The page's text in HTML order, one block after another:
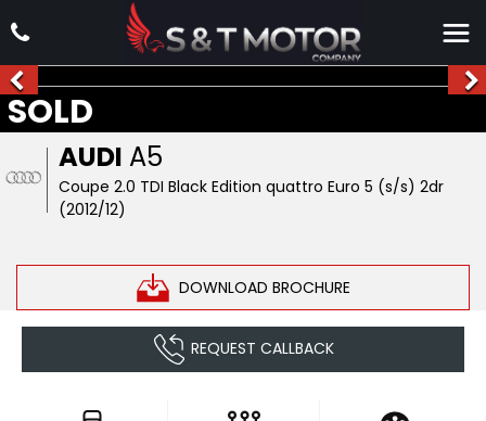
AUDI A5
Coupe 2.0 TDI Black Edition quattro Euro 5 (s/s) 2dr
(2012/12)
DOWNLOAD BROCHURE
SOLD
REQUEST CALLBACK